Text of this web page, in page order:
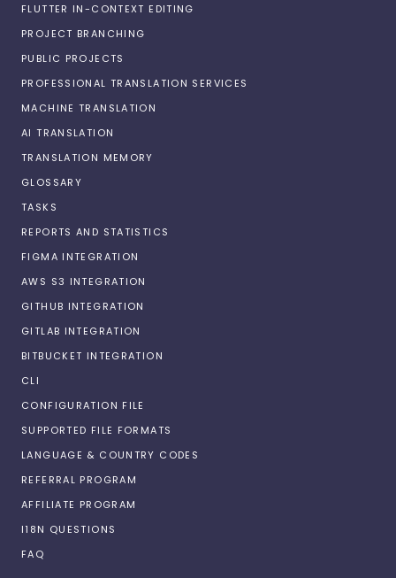
FLUTTER IN-CONTEXT EDITING
PROJECT BRANCHING
PUBLIC PROJECTS
PROFESSIONAL TRANSLATION SERVICES
MACHINE TRANSLATION
AI TRANSLATION
TRANSLATION MEMORY
GLOSSARY
TASKS
REPORTS AND STATISTICS
FIGMA INTEGRATION
AWS S3 INTEGRATION
GITHUB INTEGRATION
GITLAB INTEGRATION
BITBUCKET INTEGRATION
CLI
CONFIGURATION FILE
SUPPORTED FILE FORMATS
LANGUAGE & COUNTRY CODES
REFERRAL PROGRAM
AFFILIATE PROGRAM
I18N QUESTIONS
FAQ